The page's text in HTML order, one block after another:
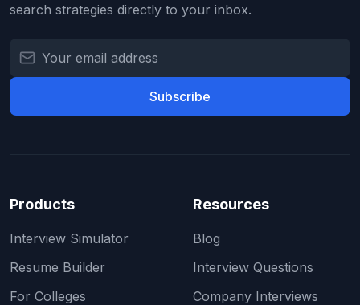
search strategies directly to your inbox.
Subscribe
Products
Interview Simulator
Resume Builder
For Colleges
Resources
Blog
Interview Questions
Company Interviews